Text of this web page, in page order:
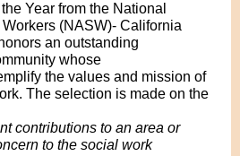
Year from the National
(NASW)- California
an outstanding
whose
the values and mission of
The selection is made on the
contributions to an area or
to the social work